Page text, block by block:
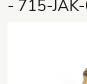
- 715-